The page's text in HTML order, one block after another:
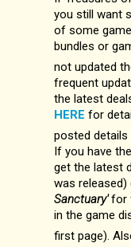
you still want
of some
bundles or
not updated
frequent
the latest
HERE for
posted
If you have
get the latest
was released)
Sanctuary'for
in the game
first page).